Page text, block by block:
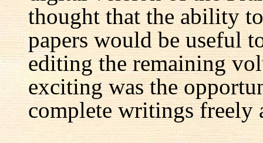
thought that the ability
papers would be useful
editing the remaining
exciting was the
complete writings freely